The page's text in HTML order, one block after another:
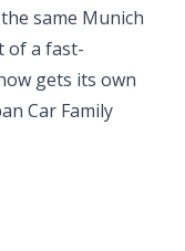
same Munich
of a fast-
gets its own
Car Family